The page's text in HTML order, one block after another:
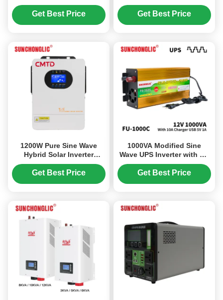
Inverter with 12V to 220V
DC/AC Power Conversion
Get Best Price
No Battery Required for
Off-Grid Systems
Get Best Price
1200W Pure Sine Wave
Hybrid Solar Inverter
Charger with UPS Function
and 99% MPPT Efficiency
Get Best Price
1000VA Modified Sine
Wave UPS Inverter with AC
Charger 12V 220V Solar
Power Inverter
Get Best Price